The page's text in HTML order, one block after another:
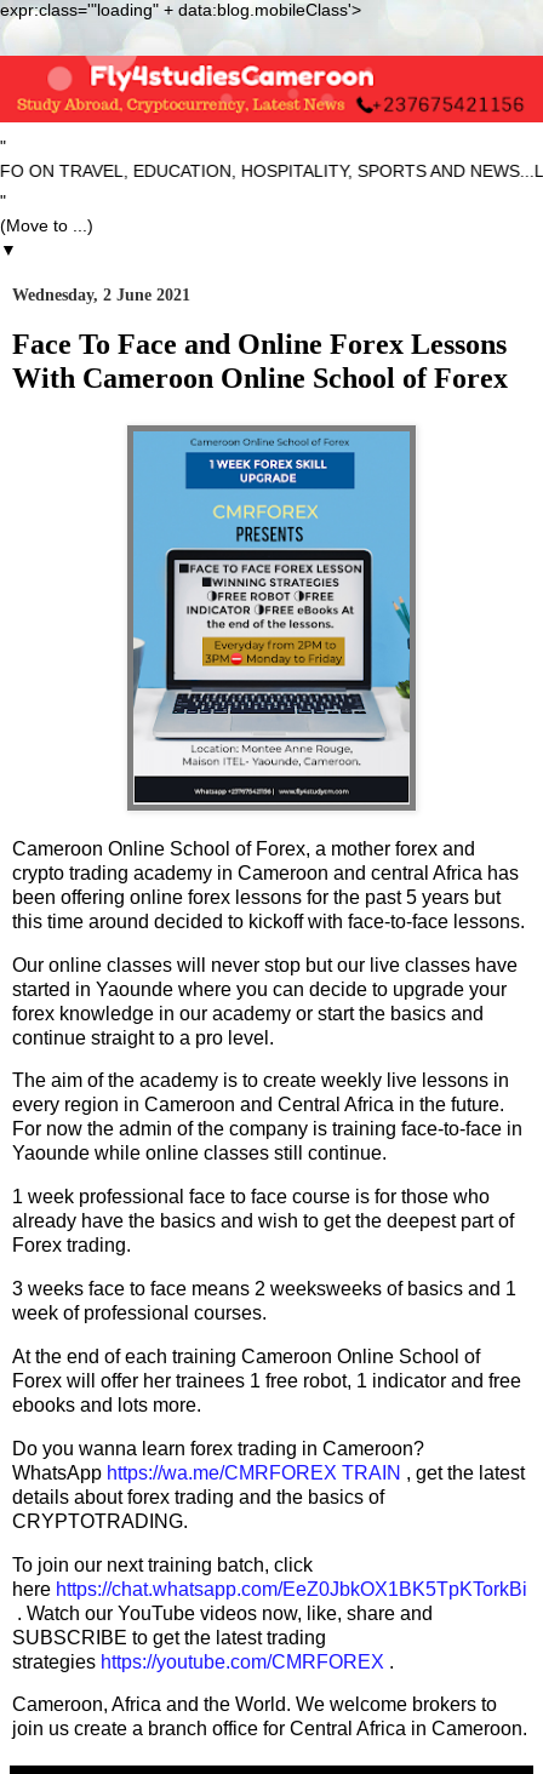
expr:class='"loading" + data:blog.mobileClass'>
"
TRAVEL, EDUCATION, HOSPITALITY, SPORTS AND
"
▼
Wednesday, 2 June 2021
Face To Face and Online Forex Lessons
With Cameroon Online School of Forex
Cameroon Online School of Forex, a mother forex and
crypto trading academy in Cameroon and central Africa has
been offering online forex lessons for the past 5 years but
this time around decided to kickoff with face-to-face lessons.
Our online classes will never stop but our live classes have
started in Yaounde where you can decide to upgrade your
forex knowledge in our academy or start the basics and
continue straight to a pro level.
The aim of the academy is to create weekly live lessons in
every region in Cameroon and Central Africa in the future.
For now the admin of the company is training face-to-face in
Yaounde while online classes still continue.
1 week professional face to face course is for those who
already have the basics and wish to get the deepest part of
Forex trading.
3 weeks face to face means 2 weeksweeks of basics and 1
week of professional courses.
At the end of each training Cameroon Online School of
Forex will offer her trainees 1 free robot, 1 indicator and free
ebooks and lots more.
Do you wanna learn forex trading in Cameroon?
WhatsApp https://wa.me/CMRFOREX TRAIN , get the latest
details about forex trading and the basics of
CRYPTOTRADING.
To join our next training batch, click
here https://chat.whatsapp.com/EeZ0JbkOX1BK5TpKTorkBi
. Watch our YouTube videos now, like, share and
SUBSCRIBE to get the latest trading
strategies https://youtube.com/CMRFOREX .
Cameroon, Africa and the World. We welcome brokers to
join us create a branch office for Central Africa in Cameroon.